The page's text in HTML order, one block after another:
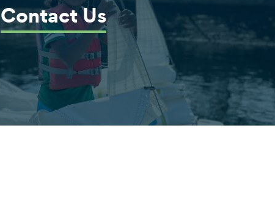
Contact Us